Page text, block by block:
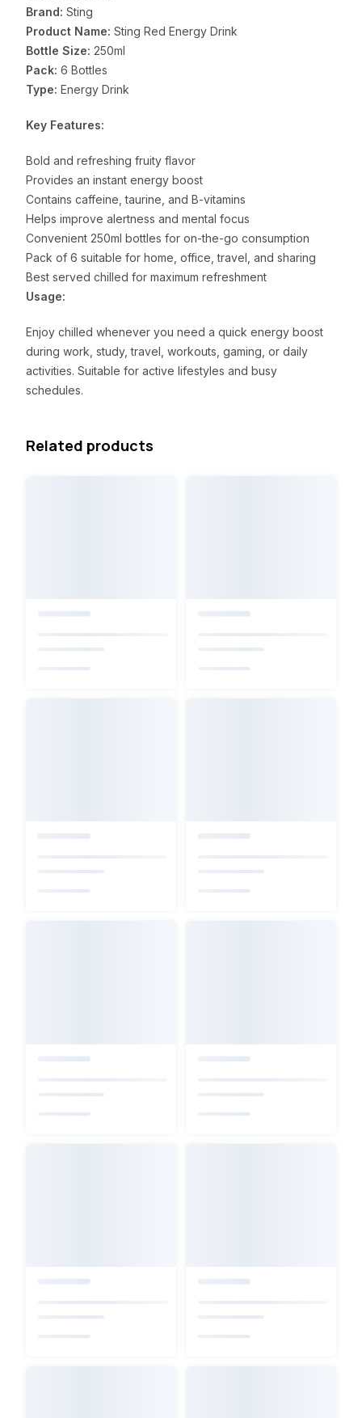
Brand: Sting
Product Name: Sting Red Energy Drink
Bottle Size: 250ml
Pack: 6 Bottles
Type: Energy Drink
Key Features:
Bold and refreshing fruity flavor
Provides an instant energy boost
Contains caffeine, taurine, and B-vitamins
Helps improve alertness and mental focus
Convenient 250ml bottles for on-the-go consumption
Pack of 6 suitable for home, office, travel, and sharing
Best served chilled for maximum refreshment
Usage:
Enjoy chilled whenever you need a quick energy boost
during work, study, travel, workouts, gaming, or daily
activities. Suitable for active lifestyles and busy
schedules.
Related products